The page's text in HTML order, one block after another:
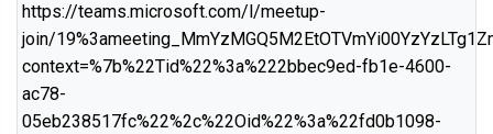
https://teams.microsoft.com/l/meetup-
join/
context=%7b%22Tid%22%3a%222bbec9ed-fb1e-4600-
ac78-
05eb238517fc%22%2c%22Oid%22%3a%22fd0b1098-